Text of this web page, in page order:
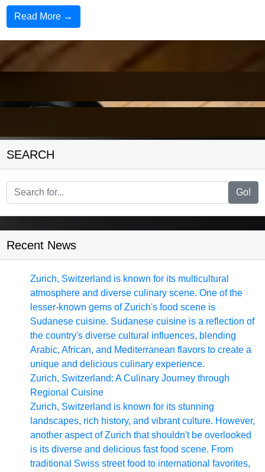
Read More →
SEARCH
Go!
Recent News
Zurich, Switzerland is known for its multicultural
atmosphere and diverse culinary scene. One of the
lesser-known gems of Zurich's food scene is
Sudanese cuisine. Sudanese cuisine is a reflection of
the country's diverse cultural influences, blending
Arabic, African, and Mediterranean flavors to create a
unique and delicious culinary experience.
Zurich, Switzerland: A Culinary Journey through
Regional Cuisine
Zurich, Switzerland is known for its stunning
landscapes, rich history, and vibrant culture. However,
another aspect of Zurich that shouldn't be overlooked
is its diverse and delicious fast food scene. From
traditional Swiss street food to international favorites,